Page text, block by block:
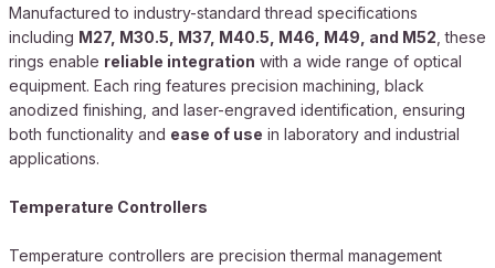
Manufactured to industry-standard thread specifications
including M27, M30.5, M37, M40.5, M46, M49, and M52 , these
rings enable reliable integration with a wide range of optical
equipment. Each ring features precision machining, black
anodized finishing, and laser-engraved identification, ensuring
both functionality and ease of use in laboratory and industrial
applications.
Temperature Controllers
Temperature controllers are precision thermal management